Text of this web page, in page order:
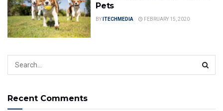
Pets
BY ITECHMEDIA FEBRUARY 15, 2020
Recent Comments